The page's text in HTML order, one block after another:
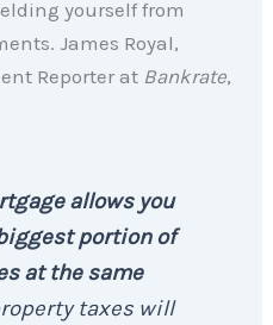
yourself from
James Royal,
Reporter at Bankrate,
allows you
portion of
at the same
taxes will